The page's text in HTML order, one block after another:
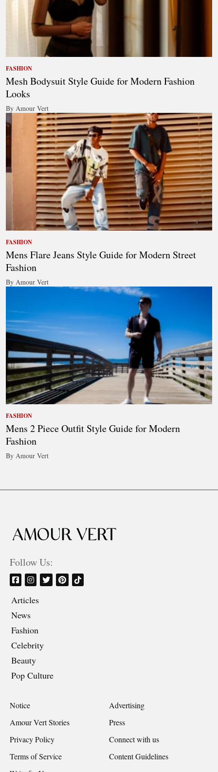
FASHION
Mesh Bodysuit Style Guide for Modern Fashion
Looks
By Amour Vert
FASHION
Mens Flare Jeans Style Guide for Modern Street
Fashion
By Amour Vert
FASHION
Mens 2 Piece Outfit Style Guide for Modern
Fashion
By Amour Vert
Follow Us:
Articles
News
Fashion
Celebrity
Beauty
Pop Culture
Notice
Advertising
Amour Vert Stories
Press
Privacy Policy
Connect with us
Terms of Service
Content Guidelines